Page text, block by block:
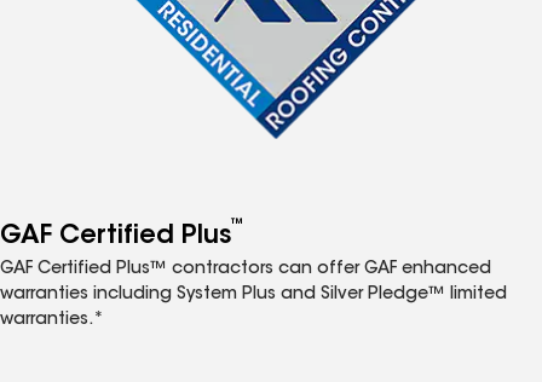
GAF Certified Plus™
GAF Certified Plus™ contractors can offer GAF enhanced
warranties including System Plus and Silver Pledge™ limited
warranties.*